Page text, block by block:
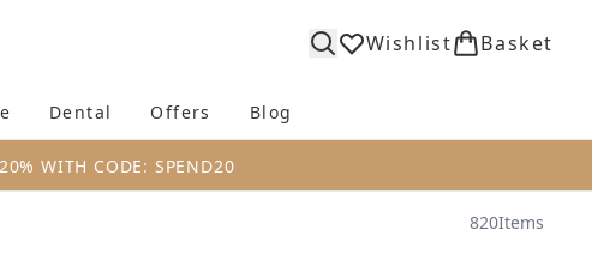
Wishlist Basket
Enter submenu (Body) Enter submenu (Fragrance)
Dental Enter submenu (Dental)
Offers Blog
WITH CODE: SPEND20
820Items